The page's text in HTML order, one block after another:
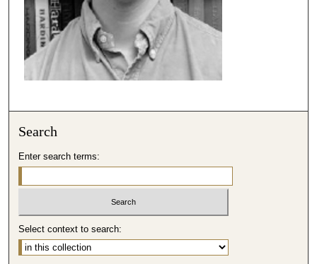
Search
Enter search terms:
Select context to search: